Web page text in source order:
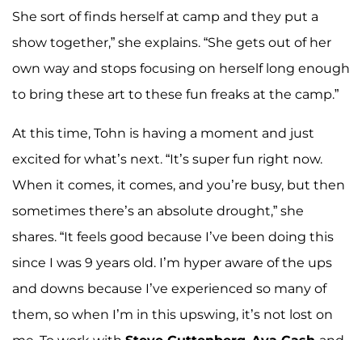
She sort of finds herself at camp and they put a
show together,” she explains. “She gets out of her
own way and stops focusing on herself long enough
to bring these art to these fun freaks at the camp.”
At this time, Tohn is having a moment and just
excited for what’s next. “It’s super fun right now.
When it comes, it comes, and you’re busy, but then
sometimes there’s an absolute drought,” she
shares. “It feels good because I’ve been doing this
since I was 9 years old. I’m hyper aware of the ups
and downs because I’ve experienced so many of
them, so when I’m in this upswing, it’s not lost on